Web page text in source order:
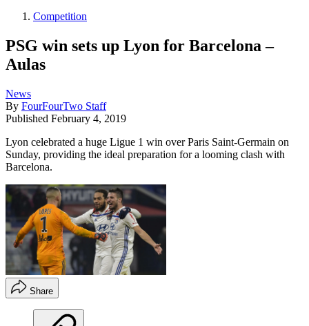
Competition
PSG win sets up Lyon for Barcelona –
Aulas
News
By FourFourTwo Staff
Published February 4, 2019
Lyon celebrated a huge Ligue 1 win over Paris Saint-Germain on
Sunday, providing the ideal preparation for a looming clash with
Barcelona.
Share